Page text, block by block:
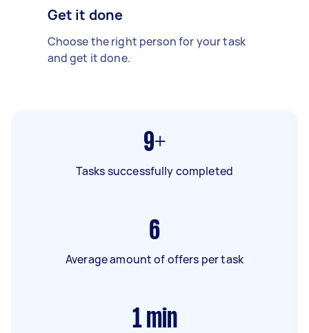
Get it done
Choose the right person for your task
and get it done.
9+
Tasks successfully completed
6
Average amount of offers per task
1 min